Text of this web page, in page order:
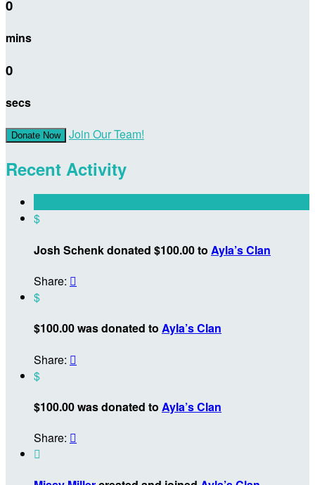
0
mins
0
secs
Donate Now Join Our Team!
Recent Activity
$
Josh Schenk donated $100.00 to Ayla’s Clan
Share: 
$
$100.00 was donated to Ayla’s Clan
Share: 
$
$100.00 was donated to Ayla’s Clan
Share: 
